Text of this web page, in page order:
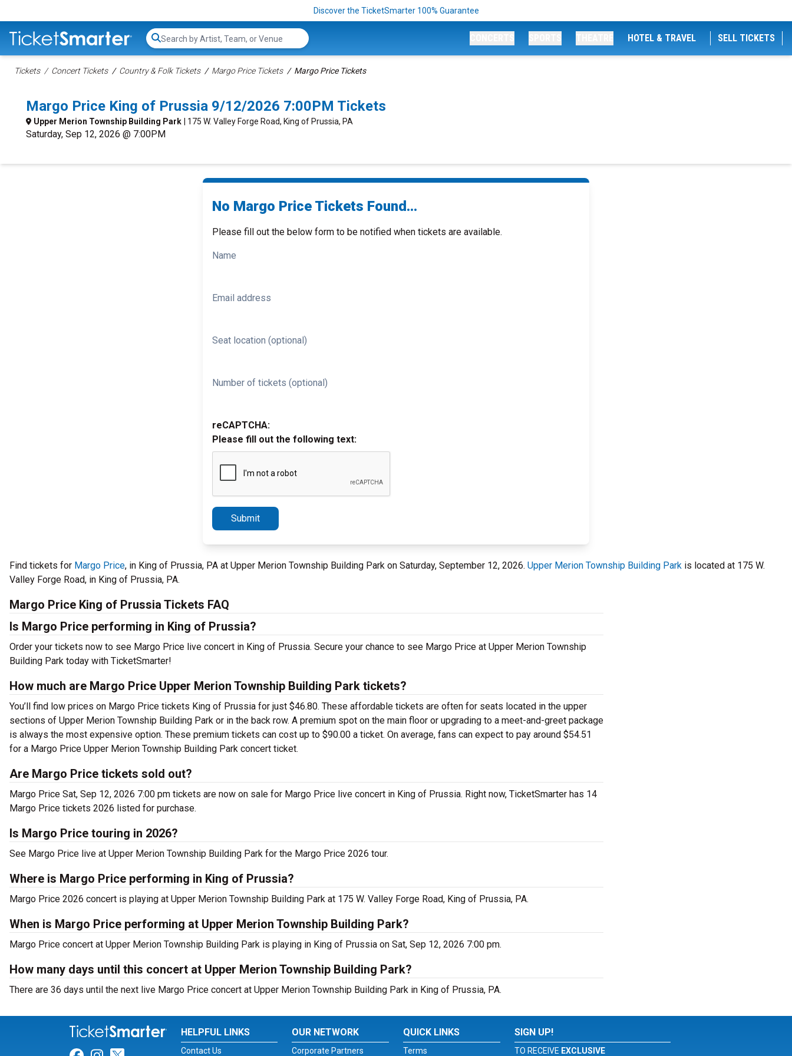
Discover the TicketSmarter 100% Guarantee
Search...
HOTEL & TRAVEL SELL TICKETS
Tickets Concert Tickets Country & Folk Tickets Margo Price Tickets Margo Price Tickets
Margo Price King of Prussia 9/12/2026 7:00PM Tickets
Upper Merion Township Building Park | 175 W. Valley Forge Road, King of Prussia, PA
Saturday, Sep 12, 2026 @ 7:00PM
No Margo Price Tickets Found...
Please fill out the below form to be notified when tickets are available.
Name
Email address
Seat location (optional)
Number of tickets (optional)
reCAPTCHA:
Please fill out the following text:
Submit
Find tickets for Margo Price, in King of Prussia, PA at Upper Merion Township Building Park on Saturday, September 12, 2026. Upper Merion Township Building Park is located at 175 W.
Valley Forge Road, in King of Prussia, PA.
Margo Price King of Prussia Tickets FAQ
Is Margo Price performing in King of Prussia?
Order your tickets now to see Margo Price live concert in King of Prussia. Secure your chance to see Margo Price at Upper Merion Township
Building Park today with TicketSmarter!
How much are Margo Price Upper Merion Township Building Park tickets?
You’ll find low prices on Margo Price tickets King of Prussia for just $46.80. These affordable tickets are often for seats located in the upper
sections of Upper Merion Township Building Park or in the back row. A premium spot on the main floor or upgrading to a meet-and-greet package
is always the most expensive option. These premium tickets can cost up to $90.00 a ticket. On average, fans can expect to pay around $54.51
for a Margo Price Upper Merion Township Building Park concert ticket.
Are Margo Price tickets sold out?
Margo Price Sat, Sep 12, 2026 7:00 pm tickets are now on sale for Margo Price live concert in King of Prussia. Right now, TicketSmarter has 14
Margo Price tickets 2026 listed for purchase.
Is Margo Price touring in 2026?
See Margo Price live at Upper Merion Township Building Park for the Margo Price 2026 tour.
Where is Margo Price performing in King of Prussia?
Margo Price 2026 concert is playing at Upper Merion Township Building Park at 175 W. Valley Forge Road, King of Prussia, PA.
When is Margo Price performing at Upper Merion Township Building Park?
Margo Price concert at Upper Merion Township Building Park is playing in King of Prussia on Sat, Sep 12, 2026 7:00 pm.
How many days until this concert at Upper Merion Township Building Park?
There are 36 days until the next live Margo Price concert at Upper Merion Township Building Park in King of Prussia, PA.
HELPFUL LINKS
Contact Us
OUR NETWORK
Corporate Partners
QUICK LINKS
Terms
SIGN UP!
TO RECEIVE EXCLUSIVE